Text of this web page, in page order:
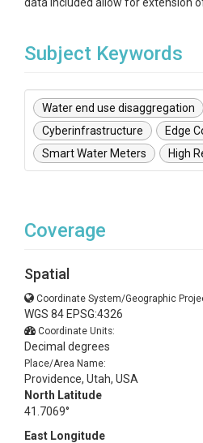
Subject Keywords
Water end use disaggregation
Cyberinfrastructure
Edge
Smart Water Meters
High
Coverage
Spatial
Coordinate System/Geographic
WGS 84 EPSG:4326
Coordinate Units:
Decimal degrees
Place/Area Name:
Providence, Utah, USA
North Latitude
41.7069°
East Longitude